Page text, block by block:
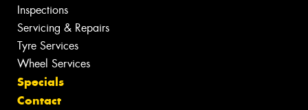
Inspections
Servicing & Repairs
Tyre Services
Wheel Services
Specials
Contact